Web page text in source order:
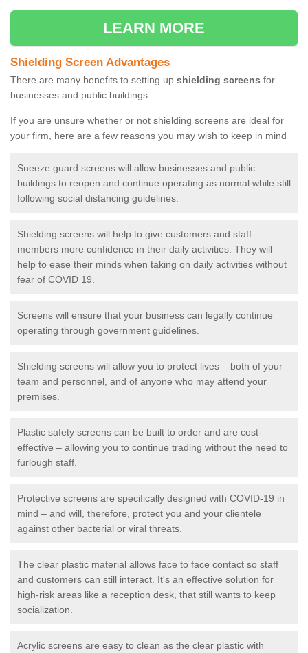
LEARN MORE
Shielding Screen Advantages
There are many benefits to setting up shielding screens for
businesses and public buildings.
If you are unsure whether or not shielding screens are ideal for
your firm, here are a few reasons you may wish to keep in mind
Sneeze guard screens will allow businesses and public
buildings to reopen and continue operating as normal while still
following social distancing guidelines.
Shielding screens will help to give customers and staff
members more confidence in their daily activities. They will
help to ease their minds when taking on daily activities without
fear of COVID 19.
Screens will ensure that your business can legally continue
operating through government guidelines.
Shielding screens will allow you to protect lives – both of your
team and personnel, and of anyone who may attend your
premises.
Plastic safety screens can be built to order and are cost-
effective – allowing you to continue trading without the need to
furlough staff.
Protective screens are specifically designed with COVID-19 in
mind – and will, therefore, protect you and your clientele
against other bacterial or viral threats.
The clear plastic material allows face to face contact so staff
and customers can still interact. It's an effective solution for
high-risk areas like a reception desk, that still wants to keep
socialization.
Acrylic screens are easy to clean as the clear plastic with